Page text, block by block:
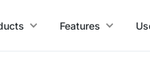
Features